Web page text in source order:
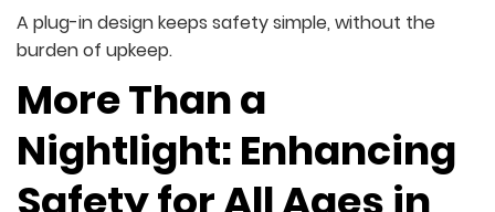
A plug-in design keeps safety simple, without the
burden of upkeep.
More Than a
Nightlight: Enhancing